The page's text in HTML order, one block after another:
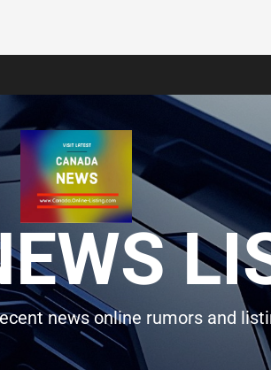
news online rumors and